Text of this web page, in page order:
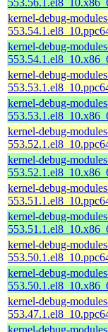
kernel-debug-
kernel-debug-
kernel-debug-
kernel-debug-
kernel-debug-
kernel-debug-
kernel-debug-
kernel-debug-
kernel-debug-
kernel-debug-
kernel-debug-
kernel-debug-